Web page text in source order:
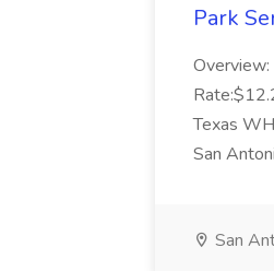
Park
Overview:
Texas
San
San